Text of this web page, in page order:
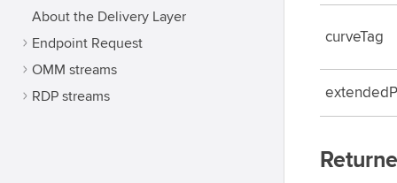
About the Delivery Layer
Endpoint Request
OMM streams
RDP streams
curveTag